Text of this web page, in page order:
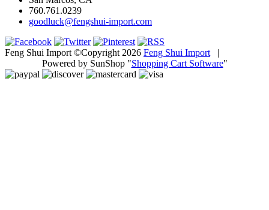
760.761.0239
goodluck@fengshui-import.com
Feng Shui Import ©Copyright 2026 Feng Shui Import |
Powered by SunShop "Shopping Cart Software"